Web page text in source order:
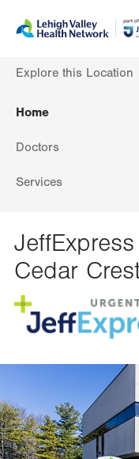
content
help
Home
Doctors
Services
Explore this Location
Cedar